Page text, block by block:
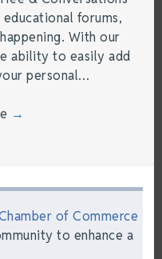
forums,
With our
ability to easily add
personal…
→
of Commerce
to enhance a